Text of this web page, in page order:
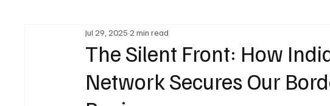
The Silent Front: How
Network Secures Our
Jul 29, 2025 2 min read